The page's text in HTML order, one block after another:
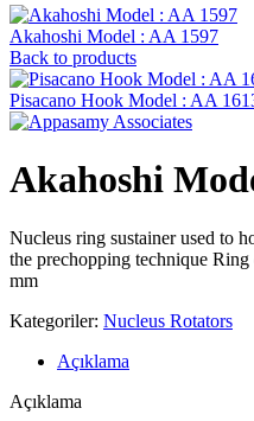
Akahoshi Model : AA 1597
Back to products
Pisacano Hook ‍Model : AA
Akahoshi
Nucleus ring sustainer used to
the prechopping technique
mm
Kategoriler: Nucleus Rotators
Açıklama
Açıklama